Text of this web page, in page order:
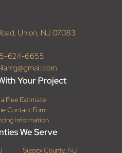
Union, NJ 07083
624-6655
Your Project
Free Estimate
Contact Form
Information
We Serve
Sussex County, NJ